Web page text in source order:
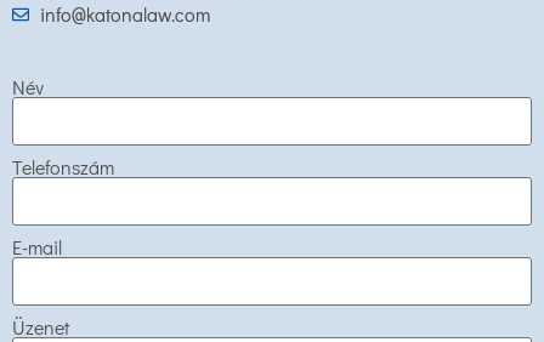
info@katonalaw.com
Név
Telefonszám
E-mail
Üzenet